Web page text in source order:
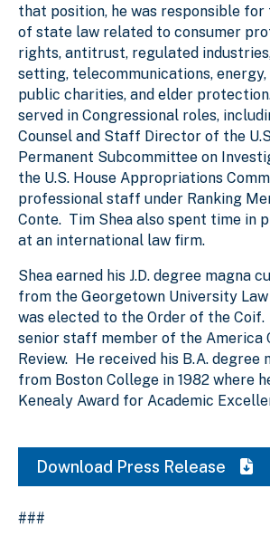
that position, he was responsible
of state law related to consumer
rights, antitrust, regulated
setting, telecommunications,
public charities, and elder
served in Congressional roles,
Counsel and Staff Director of the
Permanent Subcommittee on
the U.S. House Appropriations
professional staff under Ranking
Conte. Tim Shea also spent time in
at an international law firm.
Shea earned his J.D. degree magna
from the Georgetown University
was elected to the Order of the Coif.
senior staff member of the America
Review. He received his B.A. degree
from Boston College in 1982 where
Kenealy Award for Academic
Download Press Release
###